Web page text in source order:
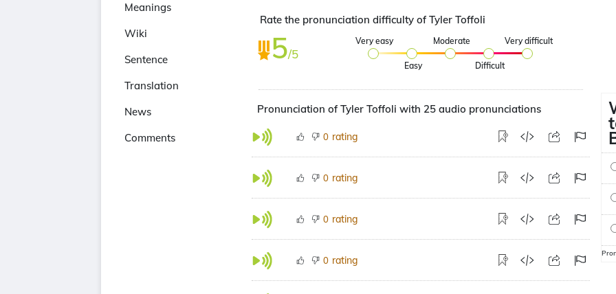
Meanings
Wiki
Sentence
Translation
News
Comments
Rate the pronunciation difficulty of Tyler Toffoli
5/5
Very easy
Easy
Moderate
Difficult
Very difficult
Pronunciation of Tyler Toffoli with 25 audio pronunciations
0 rating
0 rating
0 rating
0 rating